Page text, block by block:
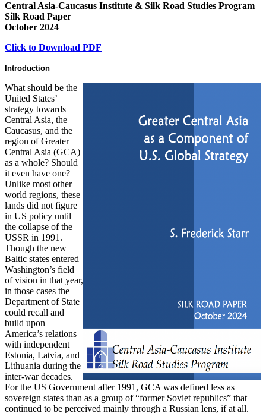
Central Asia-Caucasus Institute & Silk Road Studies Program
Silk Road Paper
October 2024
Click to Download PDF
Introduction
What should be the
United States’
strategy towards
Central Asia, the
Caucasus, and the
region of Greater
Central Asia (GCA)
as a whole? Should
it even have one?
Unlike most other
world regions, these
lands did not figure
in US policy until
the collapse of the
USSR in 1991.
Though the new
Baltic states entered
Washington’s field
of vision in that year,
in those cases the
Department of State
could recall and
build upon
America’s relations
with independent
Estonia, Latvia, and
Lithuania during the
inter-war decades.
For the US Government after 1991, GCA was defined less as
sovereign states than as a group of “former Soviet republics” that
continued to be perceived mainly through a Russian lens, if at all.